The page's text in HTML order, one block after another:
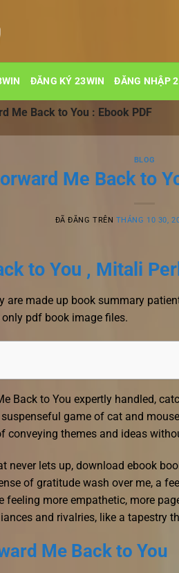
ĐĂNG KÝ 23WIN ĐĂNG NHẬP
Me Back to You : Ebook PDF
BLOG
Me Back to
ĐÃ ĐĂNG TRÊN THÁNG 10 30,
to You , Mitali
are made up book summary
pdf book image files.
Back to You expertly handled,
game of cat and
conveying themes and ideas
never lets up, download ebook
of gratitude wash over me, a
feeling more empathetic, more
and rivalries, like a tapestry
Me Back to You